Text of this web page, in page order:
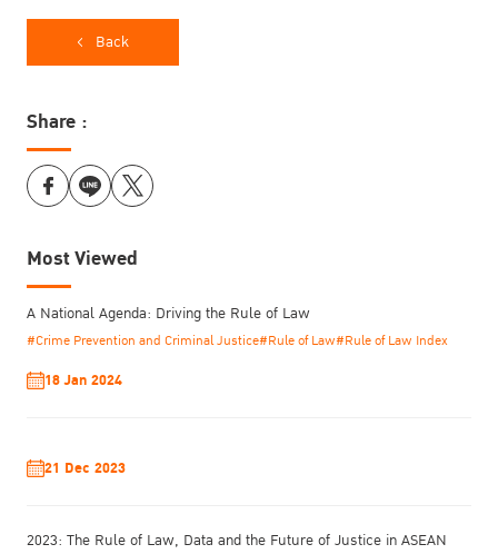
Global Prison Trends 2018
Date: 15th May 2018
Venue: Meeting Room 6, Vienna International Centre (VIC), Vienna,
Back
Share :
Most Viewed
A National Agenda: Driving the Rule of Law
#Crime Prevention and Criminal Justice#Rule of Law#Rule of Law Index
18 Jan 2024
21 Dec 2023
2023: The Rule of Law, Data and the Future of Justice in ASEAN